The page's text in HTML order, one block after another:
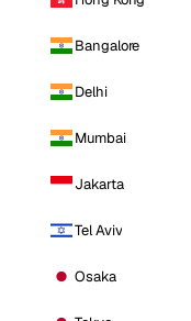
Bangalore
Delhi
Mumbai
Jakarta
Tel Aviv
Osaka